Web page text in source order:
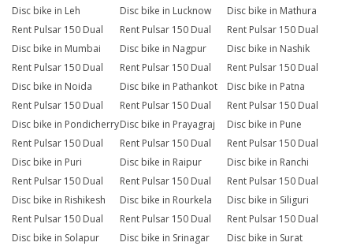
Disc bike in Leh
Disc bike in Lucknow
Disc bike in Mathura
Rent Pulsar 150 Dual
Disc bike in Mumbai
Rent Pulsar 150 Dual
Disc bike in Nagpur
Rent Pulsar 150 Dual
Disc bike in Nashik
Rent Pulsar 150 Dual
Disc bike in Noida
Rent Pulsar 150 Dual
Disc bike in Pathankot
Rent Pulsar 150 Dual
Disc bike in Patna
Rent Pulsar 150 Dual
Disc bike in Pondicherry
Rent Pulsar 150 Dual
Disc bike in Prayagraj
Rent Pulsar 150 Dual
Disc bike in Pune
Rent Pulsar 150 Dual
Disc bike in Puri
Rent Pulsar 150 Dual
Disc bike in Raipur
Rent Pulsar 150 Dual
Disc bike in Ranchi
Rent Pulsar 150 Dual
Disc bike in Rishikesh
Rent Pulsar 150 Dual
Disc bike in Rourkela
Rent Pulsar 150 Dual
Disc bike in Siliguri
Rent Pulsar 150 Dual
Disc bike in Solapur
Rent Pulsar 150 Dual
Disc bike in Srinagar
Rent Pulsar 150 Dual
Disc bike in Surat